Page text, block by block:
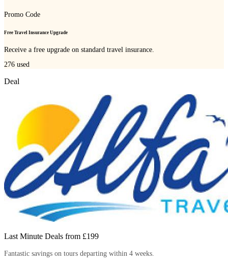
Promo Code
Free Travel Insurance Upgrade
Receive a free upgrade on standard travel insurance.
276 used
Deal
Last Minute Deals from £199
Fantastic savings on tours departing within 4 weeks.